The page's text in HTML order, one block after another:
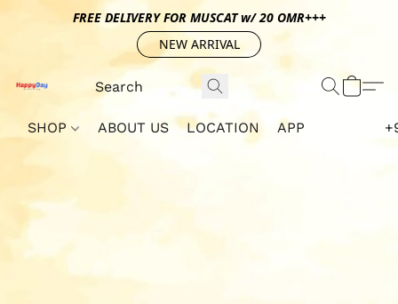
FREE DELIVERY FOR MUSCAT w/ 20 OMR+++
NEW ARRIVAL
SHOP ABOUT US LOCATION APP